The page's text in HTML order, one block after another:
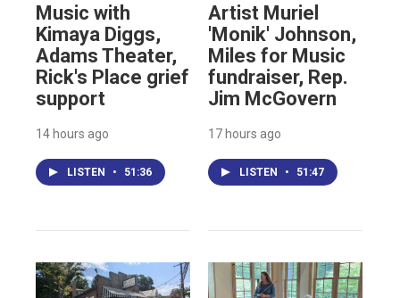
Music with
Kimaya Diggs,
Adams Theater,
Rick's Place grief
support
14 hours ago
LISTEN • 51:36
Artist Muriel
'Monik' Johnson,
Miles for Music
fundraiser, Rep.
Jim McGovern
17 hours ago
LISTEN • 51:47